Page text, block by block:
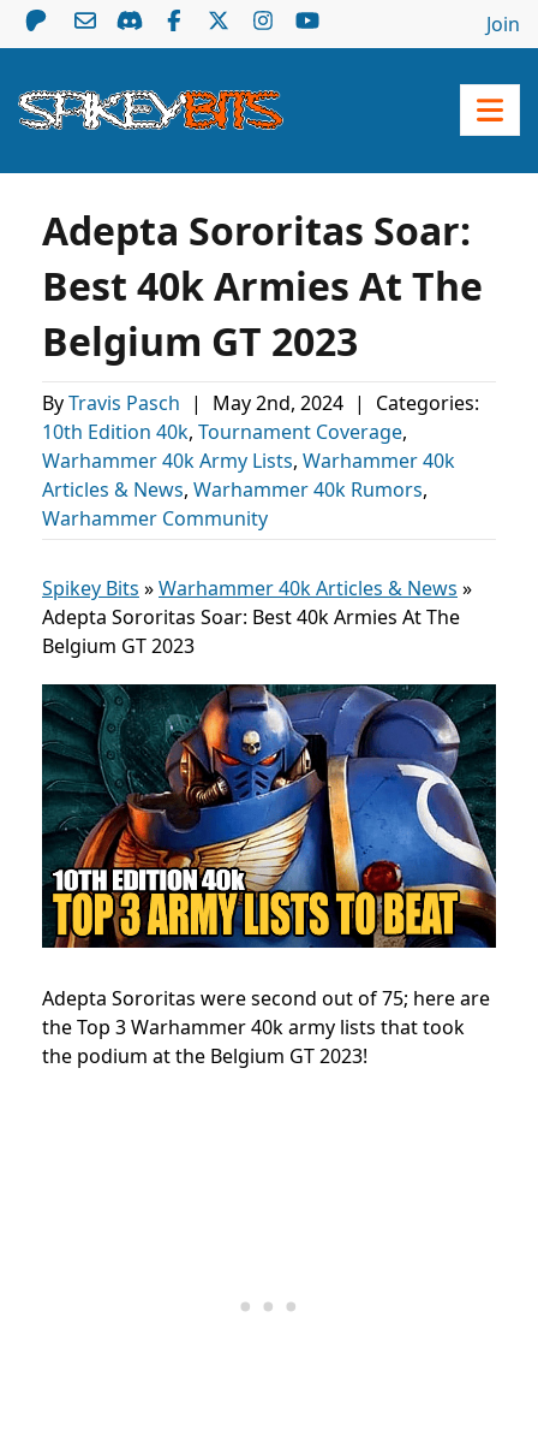
Join
Adepta Sororitas Soar:
Best 40k Armies At The
Belgium GT 2023
ByTravis Pasch | May 2nd, 2024 |
Categories:
10th Edition 40k, Tournament Coverage,
Warhammer 40k Army Lists, Warhammer 40k
Articles & News, Warhammer 40k Rumors,
Warhammer Community
Spikey Bits »Warhammer 40k Articles & News »
Adepta Sororitas Soar: Best 40k Armies At The
Belgium GT 2023
Adepta Sororitas were second out of 75; here are
the Top 3 Warhammer 40k army lists that took
the podium at the Belgium GT 2023!